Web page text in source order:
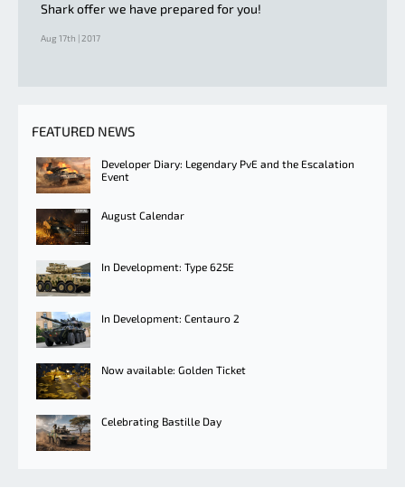
Shark offer we have prepared for you!
Aug 17th | 2017
FEATURED NEWS
Developer Diary: Legendary PvE and the Escalation
Event
August Calendar
In Development: Type 625E
In Development: Centauro 2
Now available: Golden Ticket
Celebrating Bastille Day